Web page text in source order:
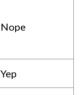
Nope
Yep